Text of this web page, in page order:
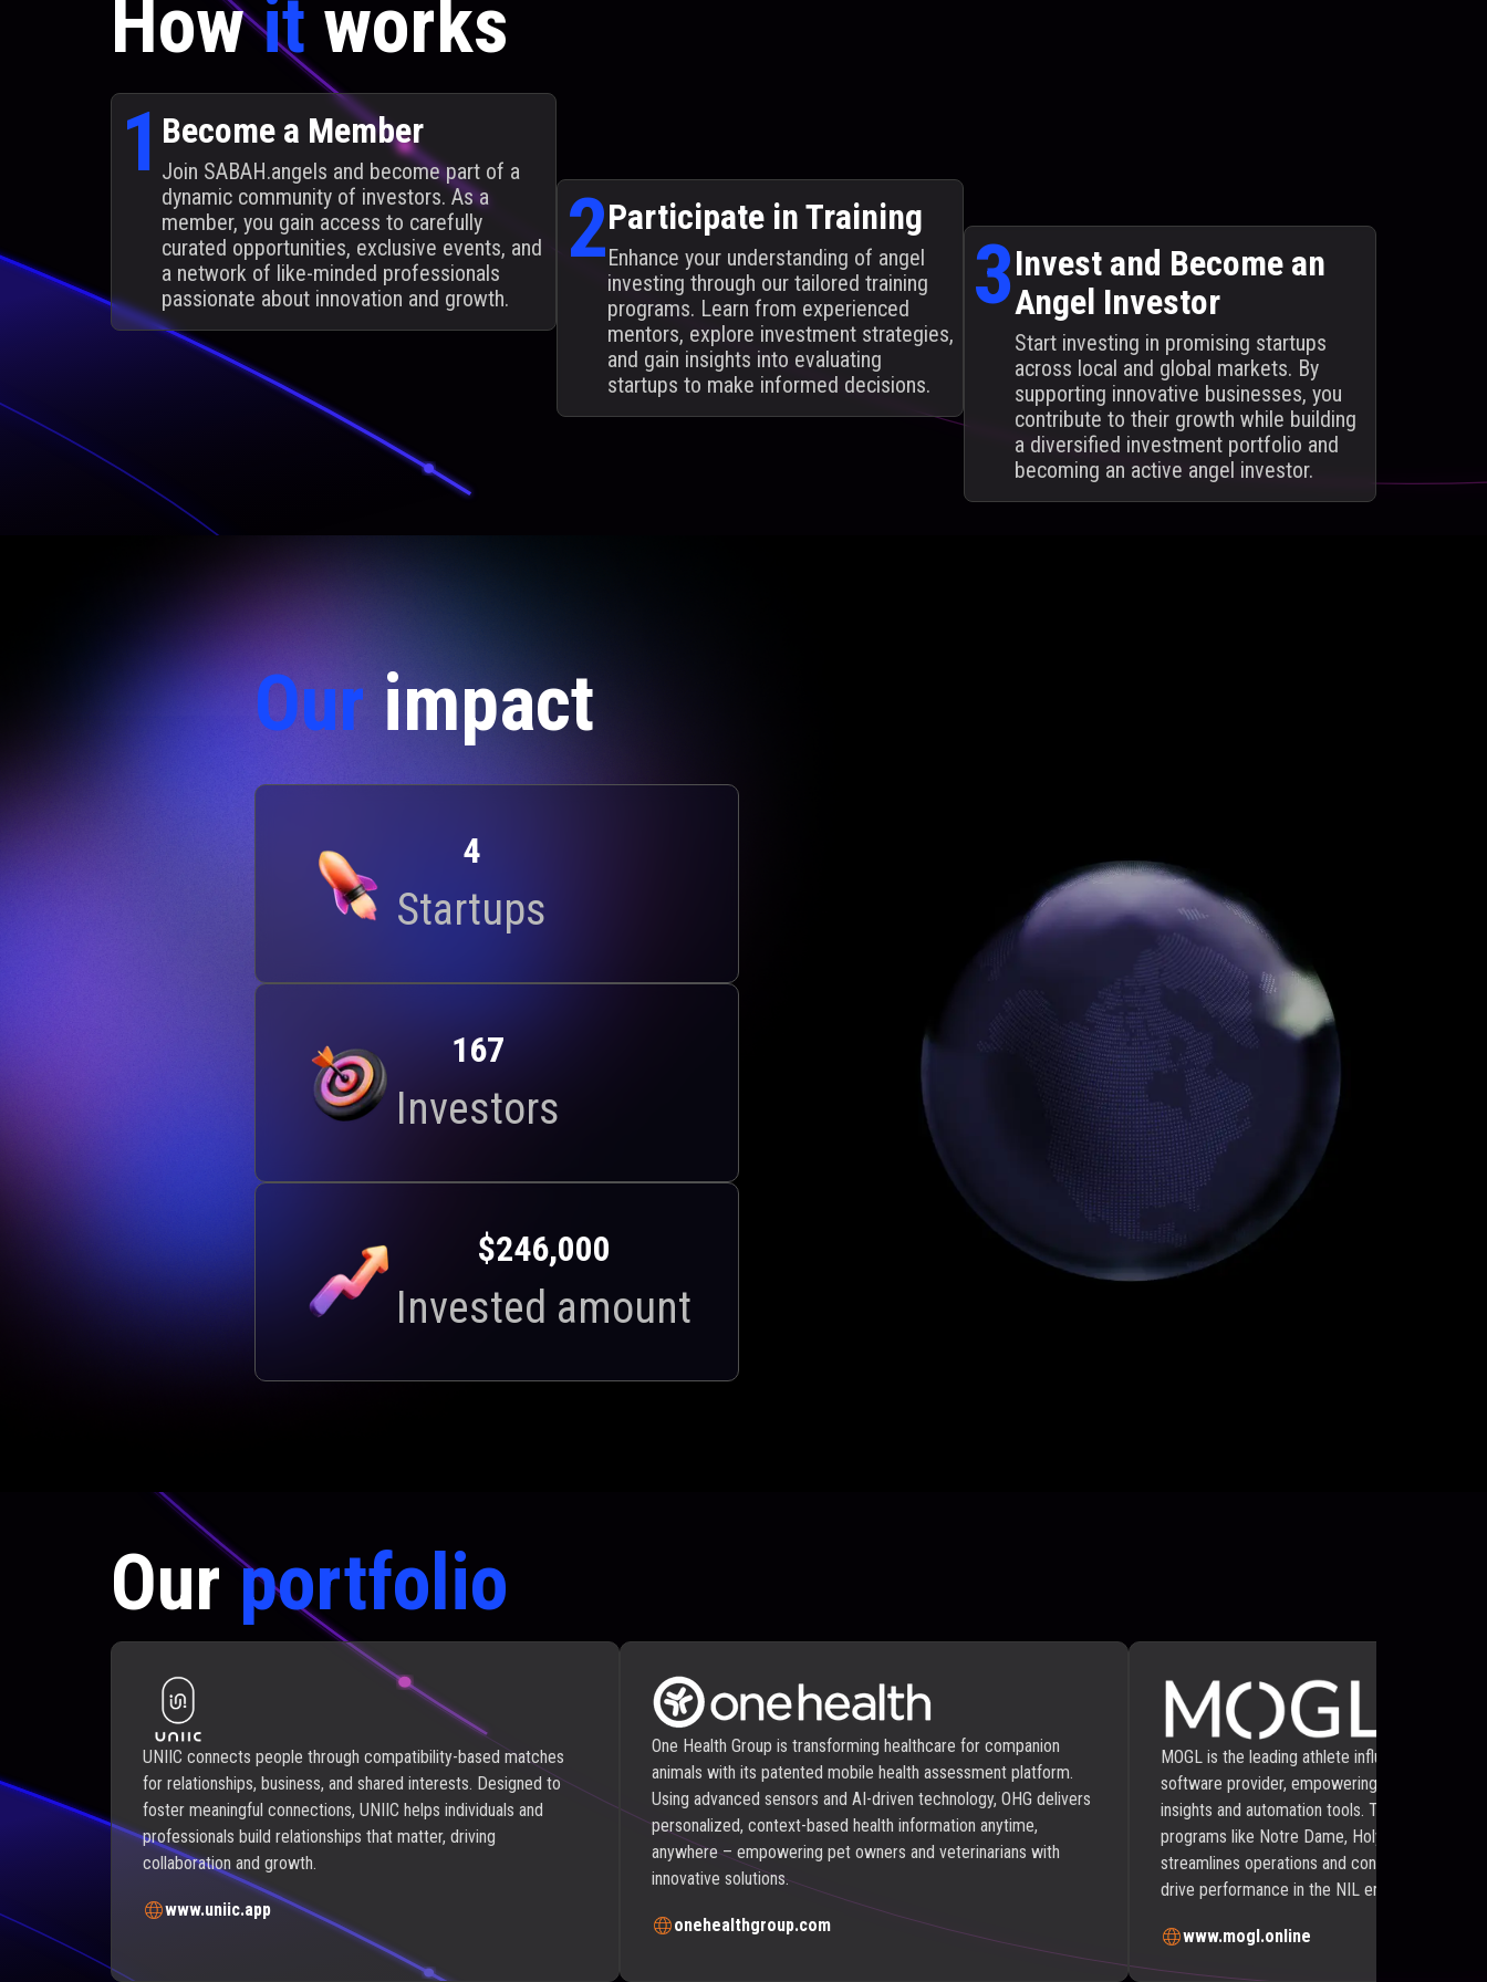
Howit works
1 Become a Member
Join SABAH.angels and become part of a
dynamic community of investors. As a
member, you gain access to carefully
curated opportunities, exclusive events, and
a network of like-minded professionals
passionate about innovation and growth.
2Participate in Training
Enhance your understanding of angel
investing through our tailored training
programs. Learn from experienced
mentors, explore investment strategies,
and gain insights into evaluating
startups to make informed decisions.
3Invest and Become an
Angel Investor
Start investing in promising startups
across local and global markets. By
supporting innovative businesses, you
contribute to their growth while building
a diversified investment portfolio and
becoming an active angel investor.
Ourimpact
4
Startups
167
Investors
$246,000
Invested amount
Ourportfolio
UNIIC connects people through compatibility-based matches
for relationships, business, and shared interests. Designed to
foster meaningful connections, UNIIC helps individuals and
professionals build relationships that matter, driving
collaboration and growth.
www.uniic.app
One Health Group is transforming healthcare for companion
animals with its patented mobile health assessment platform.
Using advanced sensors and AI-driven technology, OHG delivers
personalized, context-based health information anytime,
anywhere – empowering pet owners and veterinarians with
innovative solutions.
onehealthgroup.com
MOGL is the leading athlete influencer
software provider, empowering businesses
insights and automation tools. Trusted by NBC
programs like Notre Dame, Holy Cross, and
streamlines operations and connects athletes
drive performance in the NIL era of collegiate
www.mogl.online